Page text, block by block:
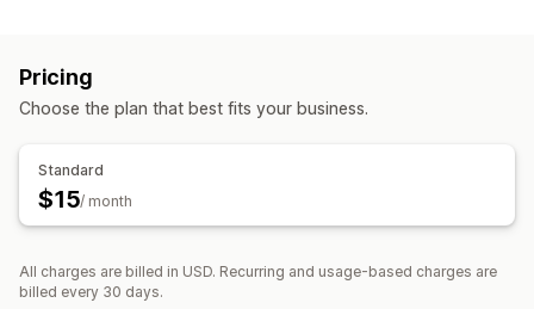
Pricing
Choose the plan that best fits your business.
Standard
$15/ month
All charges are billed in USD. Recurring and usage-based charges are
billed every 30 days.